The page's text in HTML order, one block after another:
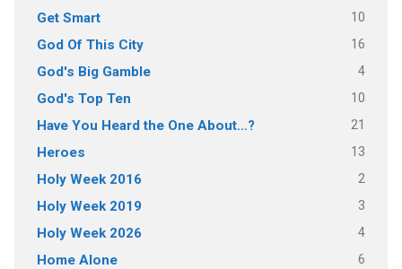
Get Smart 10
God Of This City 16
God's Big Gamble 4
God's Top Ten 10
Have You Heard the One About…? 21
Heroes 13
Holy Week 2016 2
Holy Week 2019 3
Holy Week 2026 4
Home Alone 6